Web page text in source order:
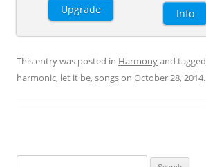
Upgrade Info
This entry was posted in Harmonyand tagged
harmonic, let it be,songson October 28, 2014.